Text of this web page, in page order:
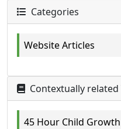
Categories
Website Articles
Contextually
45 Hour Child